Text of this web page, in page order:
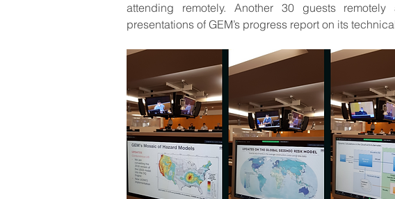
attending remotely. Another 30 guests
presentations of GEM’s progress report on its